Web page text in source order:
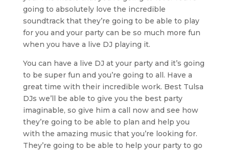
going to absolutely love the incredible
soundtrack that they’re going to be able to play
for you and your party can be so much more fun
when you have a live DJ playing it.
You can have a live DJ at your party and it’s going
to be super fun and you’re going to all. Have a
great time with their incredible work. Best Tulsa
DJs we’ll be able to give you the best party
imaginable, so give him a call now and see how
they’re going to be able to plan and help you
with the amazing music that you’re looking for.
They’re going to be able to help your party to go